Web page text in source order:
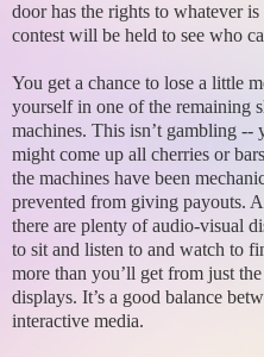
door has the rights to whatever
contest will be held to see who
You get a chance to lose a little
yourself in one of the remaining
machines. This isn’t gambling --
might come up all cherries or
the machines have been
prevented from giving payouts.
there are plenty of audio-visual
to sit and listen to and watch to
more than you’ll get from just the
displays. It’s a good balance
interactive media.